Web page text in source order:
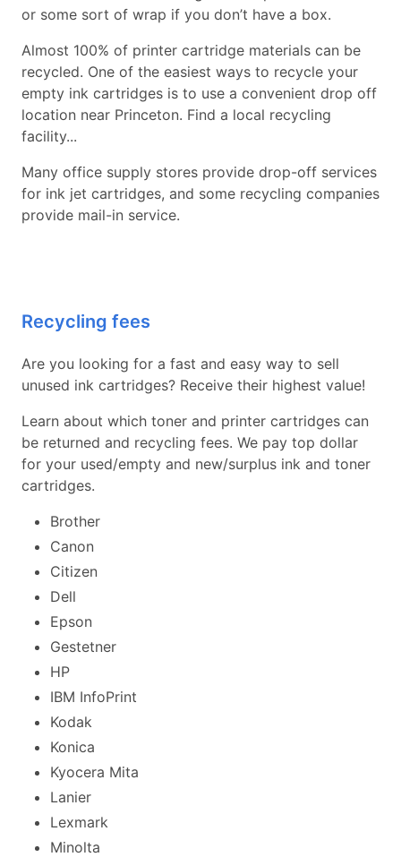
or some sort of wrap if you don’t have a box.
Almost 100% of printer cartridge materials can be
recycled. One of the easiest ways to recycle your
empty ink cartridges is to use a convenient drop off
location near Princeton. Find a local recycling
facility...
Many office supply stores provide drop-off services
for ink jet cartridges, and some recycling companies
provide mail-in service.
Recycling fees
Are you looking for a fast and easy way to sell
unused ink cartridges? Receive their highest value!
Learn about which toner and printer cartridges can
be returned and recycling fees. We pay top dollar
for your used/empty and new/surplus ink and toner
cartridges.
Brother
Canon
Citizen
Dell
Epson
Gestetner
HP
IBM InfoPrint
Kodak
Konica
Kyocera Mita
Lanier
Lexmark
Minolta